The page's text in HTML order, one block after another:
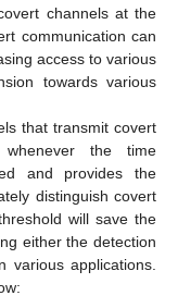
channels at the
communication can
access to various
towards various
that transmit covert
whenever the time
and provides the
distinguish covert
will save the
either the detection
applications.